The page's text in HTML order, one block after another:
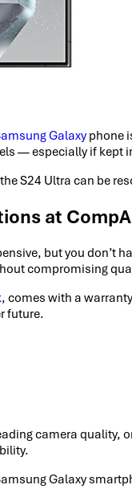
Galaxy phone
— especially if kept
S24 Ultra can be
at
but you don’t
compromising
, comes with a
future.
camera quality,
Galaxy